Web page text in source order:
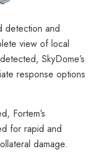
detection and
view of local
SkyDome’s
response options
Fortem’s
for rapid and
damage.